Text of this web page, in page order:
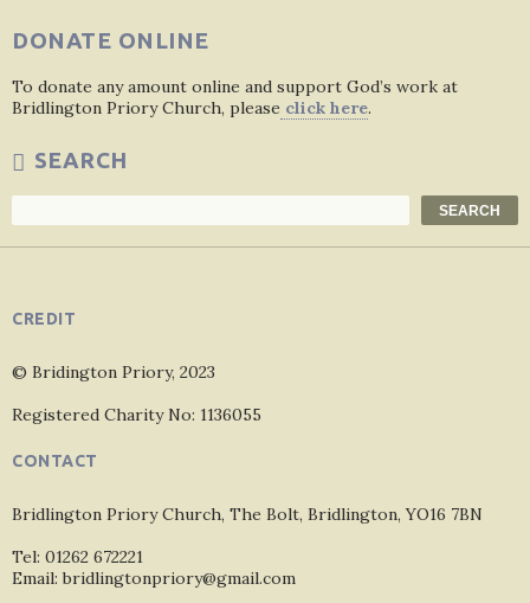
DONATE ONLINE
To donate any amount online and support God’s work at
Bridlington Priory Church, please click here.
SEARCH
SEARCH
CREDIT
© Bridington Priory, 2023
Registered Charity No: 1136055
CONTACT
Bridlington Priory Church, The Bolt, Bridlington, YO16 7BN
Tel: 01262 672221
Email: bridlingtonpriory@gmail.com